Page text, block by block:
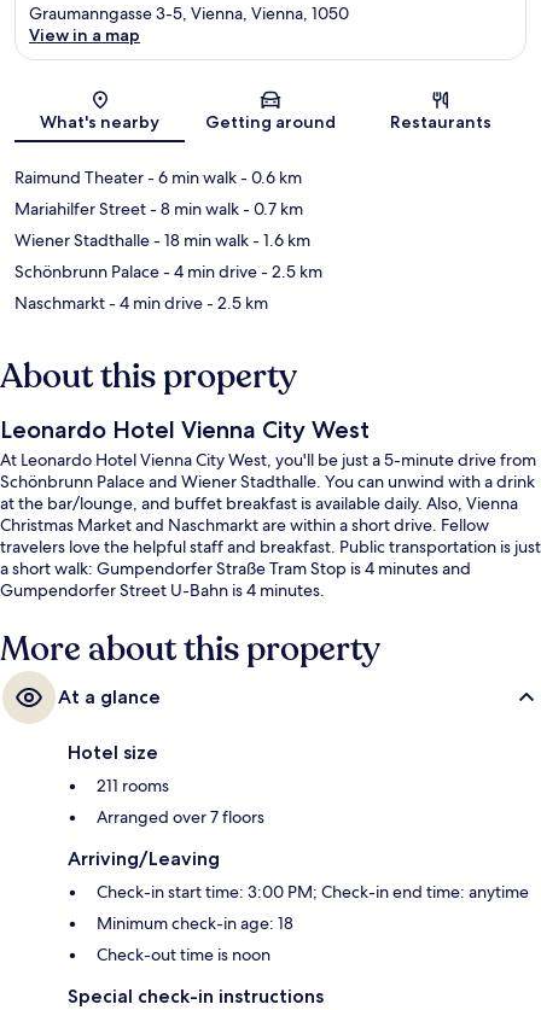
Map
Graumanngasse 3-5, Vienna, Vienna, 1050
View in a map
What's nearby Getting around Restaurants
Raimund Theater- 6 min walk- 0.6 km
Mariahilfer Street- 8 min walk- 0.7 km
Wiener Stadthalle- 18 min walk- 1.6 km
Schönbrunn Palace- 4 min drive- 2.5 km
Naschmarkt- 4 min drive- 2.5 km
About this property
Leonardo Hotel Vienna City West
At Leonardo Hotel Vienna City West, you'll be just a 5-minute drive from
Schönbrunn Palace and Wiener Stadthalle. You can unwind with a drink
at the bar/lounge, and buffet breakfast is available daily. Also, Vienna
Christmas Market and Naschmarkt are within a short drive. Fellow
travelers love the helpful staff and breakfast. Public transportation is just
a short walk: Gumpendorfer Straße Tram Stop is 4 minutes and
Gumpendorfer Street U-Bahn is 4 minutes.
More about this property
At a glance
Hotel size
211 rooms
Arranged over 7 floors
Arriving/Leaving
Check-in start time: 3:00 PM; Check-in end time: anytime
Minimum check-in age: 18
Check-out time is noon
Special check-in instructions